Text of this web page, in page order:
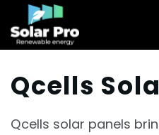
to
content
Qcells
Qcells solar panels